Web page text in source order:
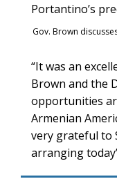
Portantino’s
Gov. Brown
“It was an
Brown and the
opportunities
Armenian
very grateful to
arranging